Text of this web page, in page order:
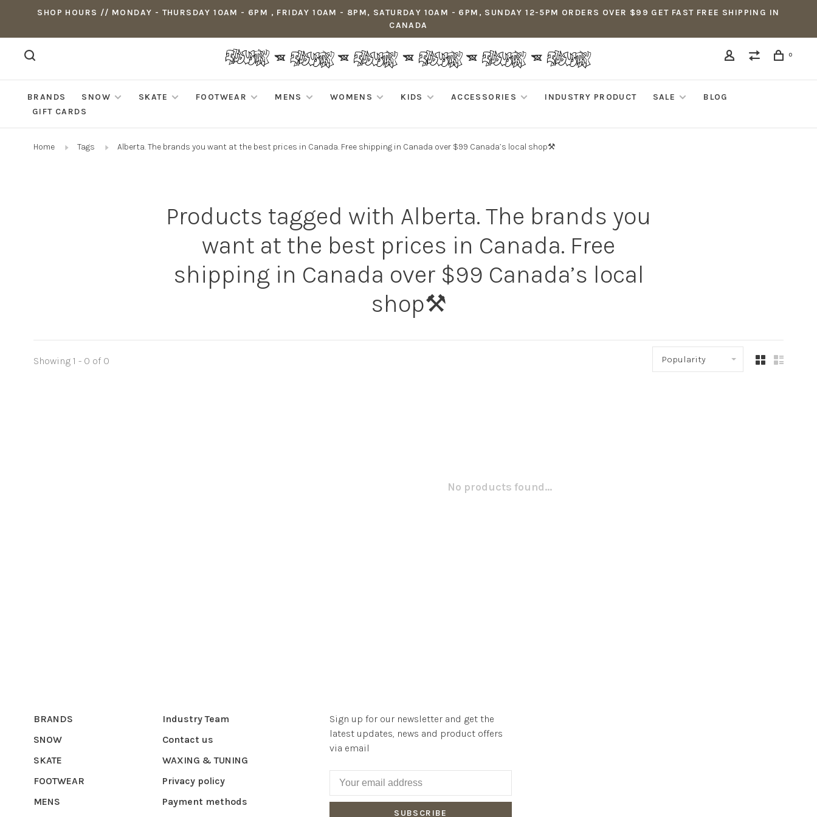
SHOP HOURS // MONDAY - THURSDAY 10AM - 6PM , FRIDAY 10AM - 8PM, SATURDAY 10AM - 6PM, SUNDAY 12-5PM ORDERS OVER $99 GET FAST FREE SHIPPING IN
CANADA
0
BRANDS SNOW SKATE FOOTWEAR MENS WOMENS KIDS ACCESSORIES INDUSTRY PRODUCT SALE
BLOG
GIFT CARDS
Home Tags Alberta. The brands you want at the best prices in Canada. Free shipping in Canada over $99 Canada’s local shop⚒️
Products tagged with Alberta. The brands you
want at the best prices in Canada. Free
shipping in Canada over $99 Canada’s local
shop⚒️
Showing 1 - 0 of 0 Popularity
No products found...
BRANDS
SNOW
SKATE
FOOTWEAR
MENS
Industry Team
Contact us
WAXING & TUNING
Privacy policy
Payment methods
Sign up for our newsletter and get the
latest updates, news and product offers
via email
SUBSCRIBE